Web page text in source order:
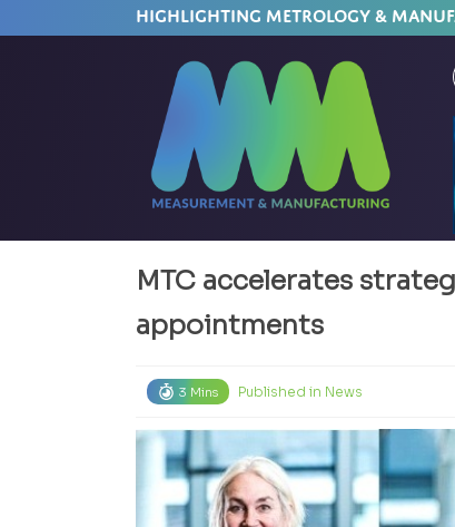
HIGHLIGHTING METROLOGY &
MTC accelerates
appointments
3 Mins Published in News